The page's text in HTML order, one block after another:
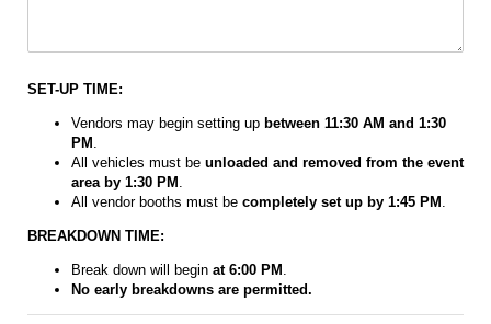
SET-UP TIME:
Vendors may begin setting up between 11:30 AM and 1:30
PM
All vehicles must be unloaded and removed from the event
area by 1:30 PM
All vendor booths must be completely set up by 1:45 PM
BREAKDOWN TIME:
Break down will begin at 6:00 PM
No early breakdowns are permitted.